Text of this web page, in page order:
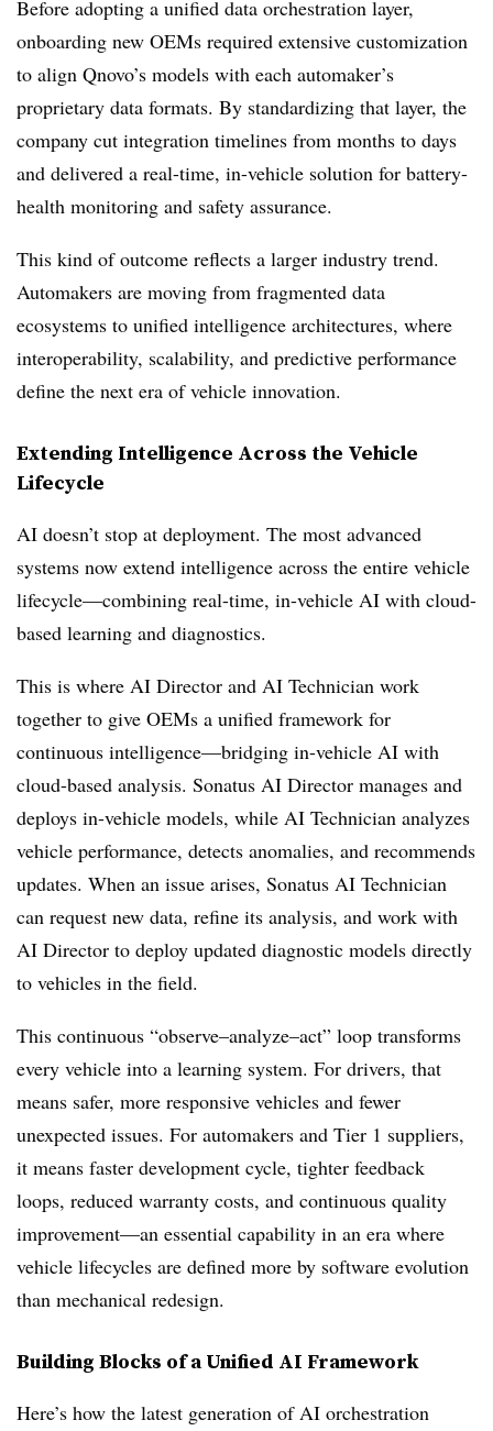
Before adopting a unified data orchestration layer,
onboarding new OEMs required extensive customization
to align Qnovo’s models with each automaker’s
proprietary data formats. By standardizing that layer, the
company cut integration timelines from months to days
and delivered a real-time, in-vehicle solution for battery-
health monitoring and safety assurance.
This kind of outcome reflects a larger industry trend.
Automakers are moving from fragmented data
ecosystems to unified intelligence architectures, where
interoperability, scalability, and predictive performance
define the next era of vehicle innovation.
Extending Intelligence Across the Vehicle
Lifecycle
AI doesn’t stop at deployment. The most advanced
systems now extend intelligence across the entire vehicle
lifecycle—combining real-time, in-vehicle AI with cloud-
based learning and diagnostics.
This is where AI Director and AI Technician work
together to give OEMs a unified framework for
continuous intelligence—bridging in-vehicle AI with
cloud-based analysis. Sonatus AI Director manages and
deploys in-vehicle models, while AI Technician analyzes
vehicle performance, detects anomalies, and recommends
updates. When an issue arises, Sonatus AI Technician
can request new data, refine its analysis, and work with
AI Director to deploy updated diagnostic models directly
to vehicles in the field.
This continuous “observe–analyze–act” loop transforms
every vehicle into a learning system. For drivers, that
means safer, more responsive vehicles and fewer
unexpected issues. For automakers and Tier 1 suppliers,
it means faster development cycle, tighter feedback
loops, reduced warranty costs, and continuous quality
improvement—an essential capability in an era where
vehicle lifecycles are defined more by software evolution
than mechanical redesign.
Building Blocks of a Unified AI Framework
Here’s how the latest generation of AI orchestration